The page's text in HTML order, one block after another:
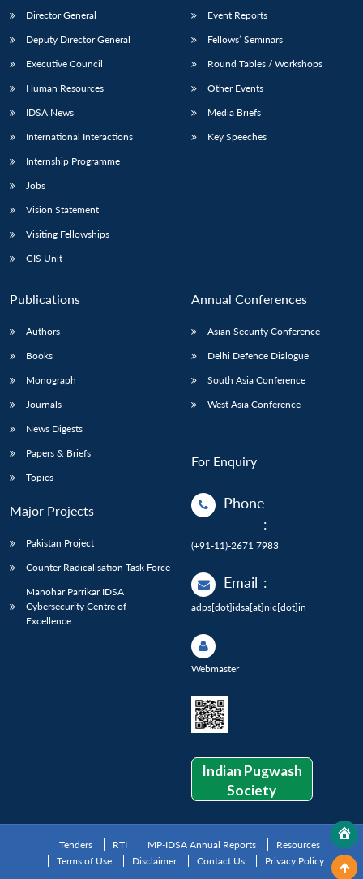
Director General
Deputy Director General
Executive Council
Human Resources
IDSA News
International Interactions
Internship Programme
Jobs
Vision Statement
Visiting Fellowships
GIS Unit
Event Reports
Fellows’ Seminars
Round Tables / Workshops
Other Events
Media Briefs
Key Speeches
Publications
Authors
Books
Monograph
Journals
News Digests
Papers & Briefs
Topics
Major Projects
Pakistan Project
Counter Radicalisation Task Force
Manohar Parrikar IDSA
Cybersecurity Centre of
Excellence
Annual Conferences
Asian Security Conference
Delhi Defence Dialogue
South Asia Conference
West Asia Conference
For Enquiry
Phone
:
(+91-11)-2671 7983
Email :
adps[dot]idsa[at]nic[dot]in
Webmaster
Indian Pugwash
Society
Tenders RTI MP-IDSA Annual Reports
Resources
Terms of Use
Disclaimer Contact Us Privacy Policy